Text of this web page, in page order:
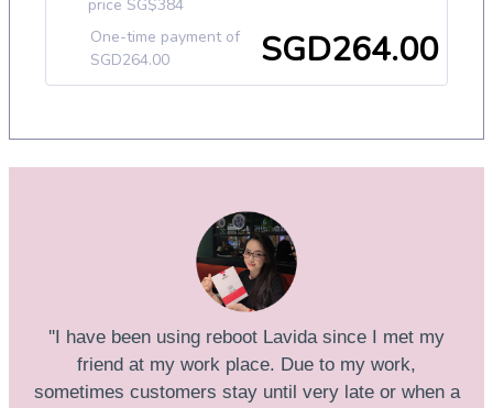
''I have been using reboot Lavida since I met my
friend at my work place. Due to my work,
sometimes customers stay until very late or when a